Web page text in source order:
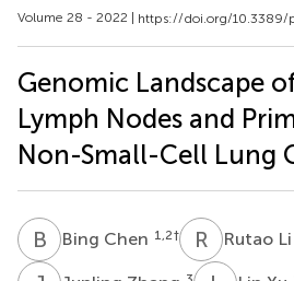
Volume 28 - 2022 | https://doi.org/10.3389/
Genomic Landscape
Lymph Nodes and
Non-Small-Cell Lung
B CBing Chen 1,2† R L Rutao Li